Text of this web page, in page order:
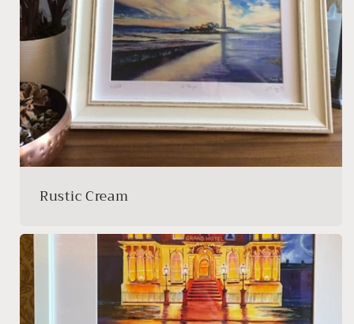
Rustic Cream